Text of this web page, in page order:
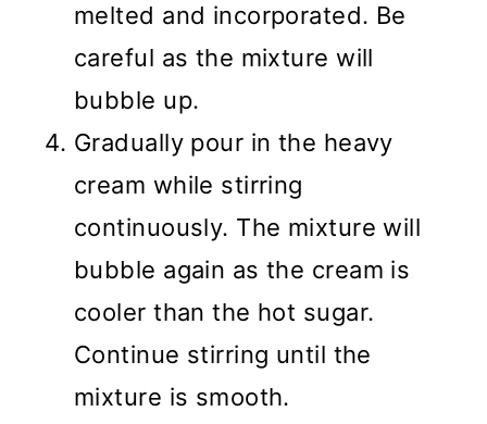
melted and incorporated. Be
careful as the mixture will
bubble up.
Gradually pour in the heavy
cream while stirring
continuously. The mixture will
bubble again as the cream is
cooler than the hot sugar.
Continue stirring until the
mixture is smooth.